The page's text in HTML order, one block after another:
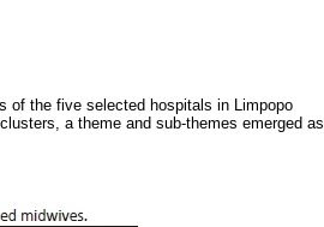
of the five selected hospitals in Limpopo
a theme and sub-themes emerged as